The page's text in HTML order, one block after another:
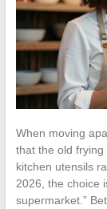
When moving
that the old
kitchen utensils
2026, the choice
supermarket.”